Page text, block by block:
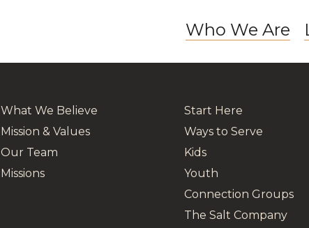
Who We Are
What We Believe
Mission & Values
Our Team
Missions
Start Here
Ways to Serve
Kids
Youth
Connection Groups
The Salt Company